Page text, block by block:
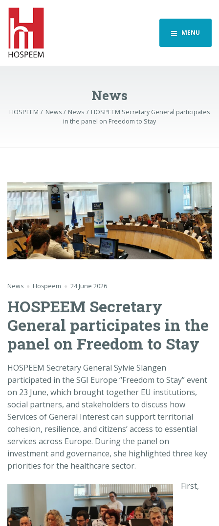
MENU
News
HOSPEEM News News
HOSPEEM Secretary General participates
in the panel on Freedom to Stay
News Hospeem 24 June 2026
HOSPEEM Secretary
General participates in the
panel on Freedom to Stay
HOSPEEM Secretary General Sylvie Slangen
participated in the SGI Europe “Freedom to Stay” event
on 23 June, which brought together EU institutions,
social partners, and stakeholders to discuss how
Services of General Interest can support territorial
cohesion, resilience, and citizens’ access to essential
services across Europe. During the panel on
investment and governance, she highlighted three key
priorities for the healthcare sector.
First,